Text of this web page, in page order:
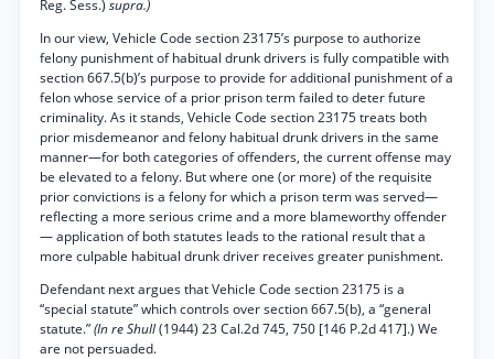
Reg. Sess.) supra.)
In our view, Vehicle Code section 23175’s purpose to authorize
felony punishment of habitual drunk drivers is fully compatible with
section 667.5(b)’s purpose to provide for additional punishment of a
felon whose service of a prior prison term failed to deter future
criminality. As it stands, Vehicle Code section 23175 treats both
prior misdemeanor and felony habitual drunk drivers in the same
manner—for both categories of offenders, the current offense may
be elevated to a felony. But where one (or more) of the requisite
prior convictions is a felony for which a prison term was served—
reflecting a more serious crime and a more blameworthy offender
— application of both statutes leads to the rational result that a
more culpable habitual drunk driver receives greater punishment.
Defendant next argues that Vehicle Code section 23175 is a
“special statute” which controls over section 667.5(b), a “general
statute.”(In re Shull(1944) 23 Cal.2d 745, 750 [146 P.2d 417].) We
are not persuaded.